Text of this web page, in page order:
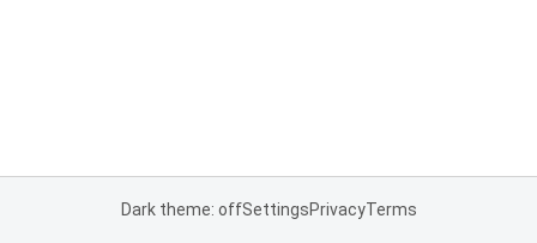
Dark theme: offSettingsPrivacyTerms